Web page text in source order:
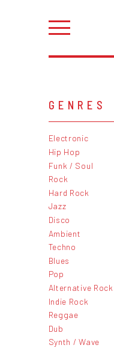
GENRES
Electronic
Hip Hop
Funk / Soul
Rock
Hard Rock
Jazz
Disco
Ambient
Techno
Blues
Pop
Alternative Rock
Indie Rock
Reggae
Dub
Synth / Wave